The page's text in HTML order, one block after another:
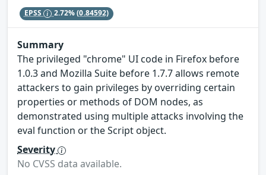
EPSS 2.72%(0.84592)
Summary
The privileged "chrome" UI code in Firefox before
1.0.3 and Mozilla Suite before 1.7.7 allows remote
attackers to gain privileges by overriding certain
properties or methods of DOM nodes, as
demonstrated using multiple attacks involving the
eval function or the Script object.
Severity
No CVSS data available.